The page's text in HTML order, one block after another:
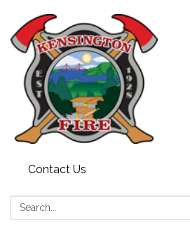
Contact Us
Search: